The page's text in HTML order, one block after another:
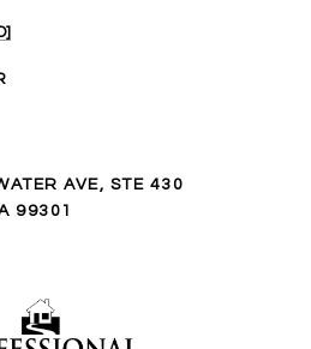
AVE, STE 430
99301